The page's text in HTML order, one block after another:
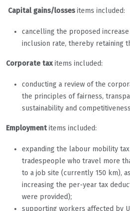
Capital gains/lossesitems included:
cancelling the proposed
inclusion rate, thereby retaining
Corporate taxitems included:
conducting a review of the
the principles of fairness,
sustainability and
Employmentitems included:
expanding the labour mobility
tradespeople who travel more
to a job site (currently 150 km),
increasing the per-year tax
were provided);
supporting workers affected by